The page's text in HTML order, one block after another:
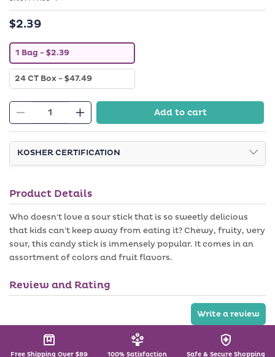
Regular
$2.39
1 Bag V
a
r
i
a
o
l
d
o
r
u
a
v
a
i
l
l
e
- $2.39
24 CT BoxV
a
i
n
t
s
o
u
t
o
r
n
a
v
a
a
b
- $47.49
Decrease
quantity
for
Sour
Sticks
-
Blue
Raspberry
Increase
quantity
for
Sour
Sticks
-
Blue
Raspberry
Add to cart
KOSHER CERTIFICATION
Product Details
Who doesn't love a sour stick that is so sweetly delicious
that kids can't keep away from eating it? Chewy, fruity, very
sour, this candy stick is immensely popular. It comes in an
assortment of colors and fruit flavors.
Review and Rating
Write a review
Free Shipping Over $89
100% Satisfaction
Safe & Secure Shopping